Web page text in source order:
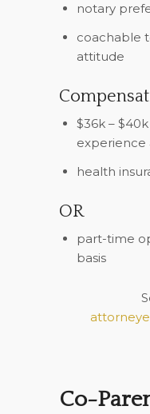
notary
coachable
attitude
$36k –
experience
health
OR
part-time
basis
Co-